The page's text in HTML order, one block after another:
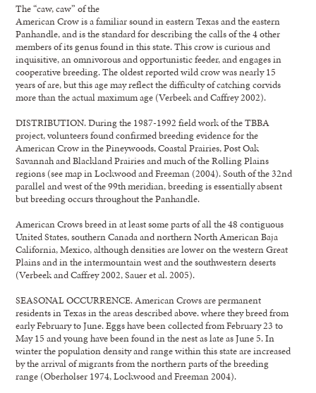
The “caw, caw” of the
American Crow is a familiar sound in eastern Texas and the eastern
Panhandle, and is the standard for describing the calls of the 4 other
members of its genus found in this state. This crow is curious and
inquisitive, an omnivorous and opportunistic feeder, and engages in
cooperative breeding. The oldest reported wild crow was nearly 15
years of are, but this age may reflect the difficulty of catching corvids
more than the actual maximum age (Verbeek and Caffrey 2002).
DISTRIBUTION. During the 1987-1992 field work of the TBBA
project, volunteers found confirmed breeding evidence for the
American Crow in the Pineywoods, Coastal Prairies, Post Oak
Savannah and Blackland Prairies and much of the Rolling Plains
regions (see map in Lockwood and Freeman (2004). South of the 32nd
parallel and west of the 99th meridian, breeding is essentially absent
but breeding occurs throughout the Panhandle.
American Crows breed in at least some parts of all the 48 contiguous
United States, southern Canada and northern North American Baja
California, Mexico, although densities are lower on the western Great
Plains and in the intermountain west and the southwestern deserts
(Verbeek and Caffrey 2002, Sauer et al. 2005).
SEASONAL OCCURRENCE. American Crows are permanent
residents in Texas in the areas described above. where they breed from
early February to June. Eggs have been collected from February 23 to
May 15 and young have been found in the nest as late as June 5. In
winter the population density and range within this state are increased
by the arrival of migrants from the northern parts of the breeding
range (Oberholser 1974, Lockwood and Freeman 2004).